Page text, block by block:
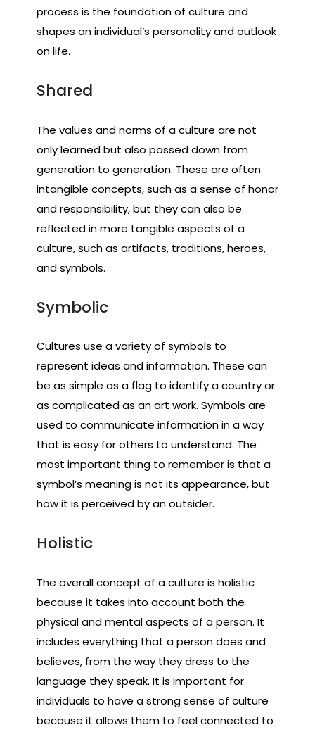
process is the foundation of culture and
shapes an individual’s personality and outlook
on life.
Shared
The values and norms of a culture are not
only learned but also passed down from
generation to generation. These are often
intangible concepts, such as a sense of honor
and responsibility, but they can also be
reflected in more tangible aspects of a
culture, such as artifacts, traditions, heroes,
and symbols.
Symbolic
Cultures use a variety of symbols to
represent ideas and information. These can
be as simple as a flag to identify a country or
as complicated as an art work. Symbols are
used to communicate information in a way
that is easy for others to understand. The
most important thing to remember is that a
symbol’s meaning is not its appearance, but
how it is perceived by an outsider.
Holistic
The overall concept of a culture is holistic
because it takes into account both the
physical and mental aspects of a person. It
includes everything that a person does and
believes, from the way they dress to the
language they speak. It is important for
individuals to have a strong sense of culture
because it allows them to feel connected to